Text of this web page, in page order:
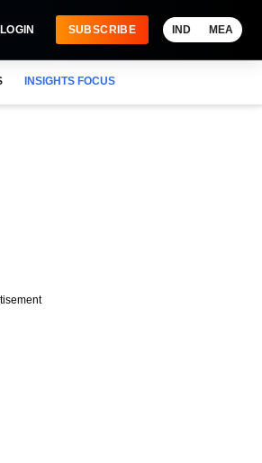
LOGIN SUBSCRIBE IND MEA
INSIGHTS FOCUS